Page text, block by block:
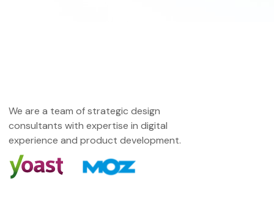
We are a team of strategic design
consultants with expertise in digital
experience and product development.